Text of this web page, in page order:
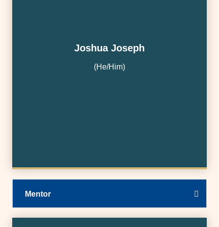
Joshua Joseph
(He/Him)
Mentor